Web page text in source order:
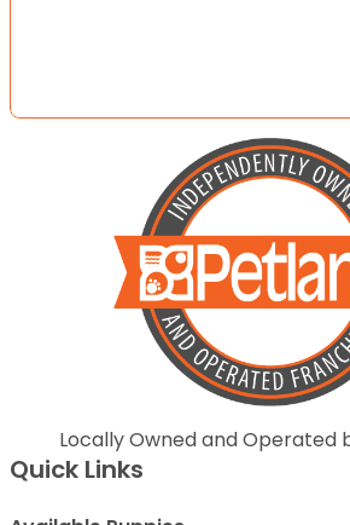
Locally Owned and Operated
Quick Links